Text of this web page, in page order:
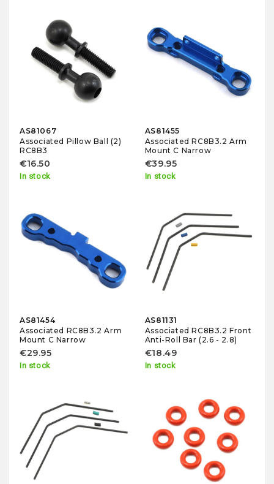
AS81067
Associated Pillow Ball (2)
RC8B3
€16.50
In stock
AS81455
Associated RC8B3.2 Arm
Mount C Narrow
€39.95
In stock
AS81454
Associated RC8B3.2 Arm
Mount C Narrow
€29.95
In stock
AS81131
Associated RC8B3.2 Front
Anti-Roll Bar (2.6 - 2.8)
€18.49
In stock